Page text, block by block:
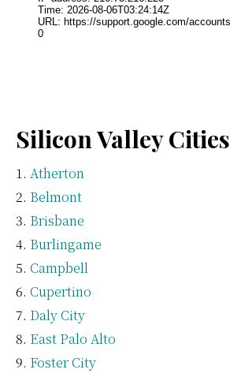
Silicon Valley Cities
Atherton
Belmont
Brisbane
Burlingame
Campbell
Cupertino
Daly City
East Palo Alto
Foster City